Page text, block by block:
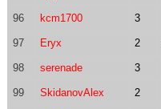
96 kcm1700 3
97 Eryx 2
98 serenade 3
99 SkidanovAlex 2